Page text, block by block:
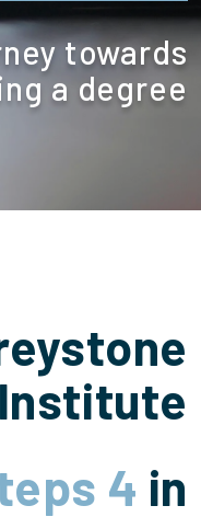
towards
a degree.
Institute
in
4 easy steps